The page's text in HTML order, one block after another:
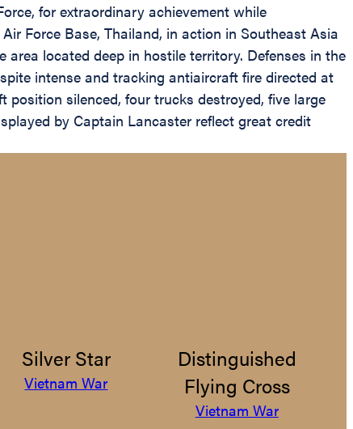
for extraordinary achievement while
Force Base, Thailand, in action in Southeast Asia
located deep in hostile territory. Defenses in the
intense and tracking antiaircraft fire directed at
silenced, four trucks destroyed, five large
by Captain Lancaster reflect great credit
Silver Star
Vietnam War
Distinguished
Flying Cross
Vietnam War